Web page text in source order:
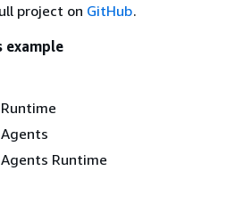
project on GitHub.
example
Runtime